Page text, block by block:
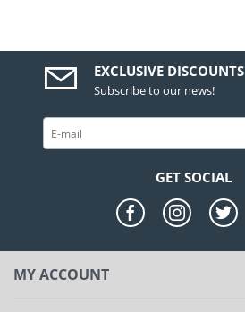
EXCLUSIVE DISCOUNTS
Subscribe to our news!
GET SOCIAL
MY ACCOUNT